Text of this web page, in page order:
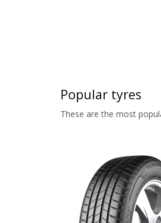
Popular tyres
These are the most